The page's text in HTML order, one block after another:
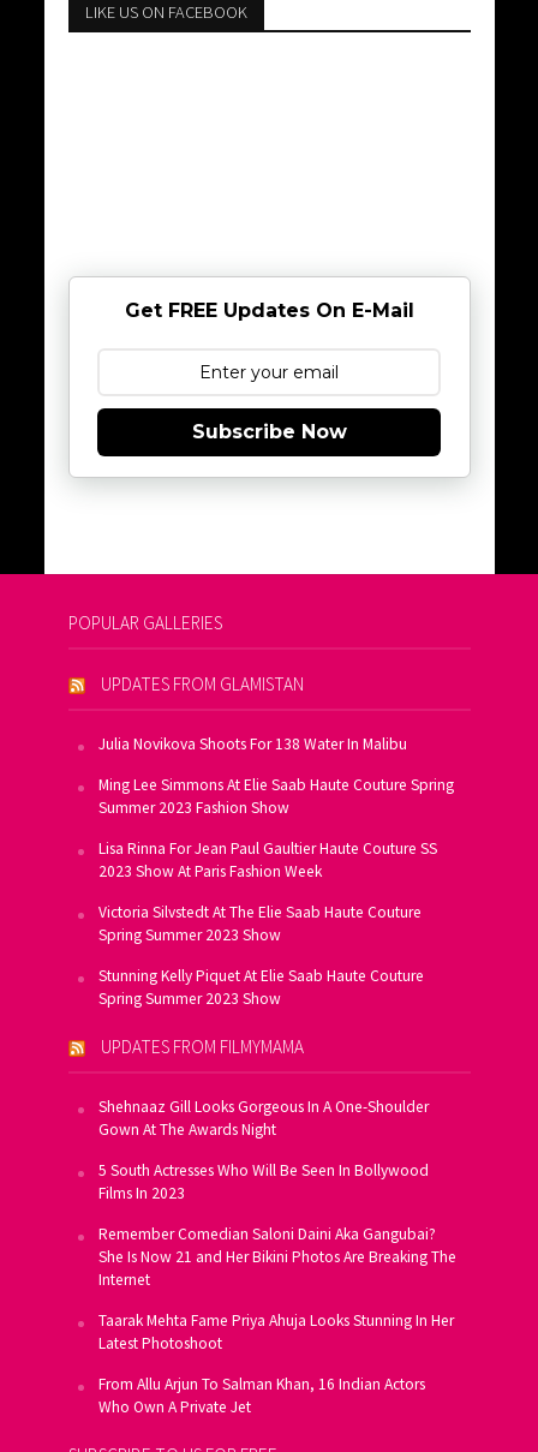
LIKE US ON FACEBOOK
Get FREE Updates On E-Mail
Subscribe Now
POPULAR GALLERIES
UPDATES FROM GLAMISTAN
Julia Novikova Shoots For 138 Water In Malibu
Ming Lee Simmons At Elie Saab Haute Couture Spring
Summer 2023 Fashion Show
Lisa Rinna For Jean Paul Gaultier Haute Couture SS
2023 Show At Paris Fashion Week
Victoria Silvstedt At The Elie Saab Haute Couture
Spring Summer 2023 Show
Stunning Kelly Piquet At Elie Saab Haute Couture
Spring Summer 2023 Show
UPDATES FROM FILMYMAMA
Shehnaaz Gill Looks Gorgeous In A One-Shoulder
Gown At The Awards Night
5 South Actresses Who Will Be Seen In Bollywood
Films In 2023
Remember Comedian Saloni Daini Aka Gangubai?
She Is Now 21 and Her Bikini Photos Are Breaking The
Internet
Taarak Mehta Fame Priya Ahuja Looks Stunning In Her
Latest Photoshoot
From Allu Arjun To Salman Khan, 16 Indian Actors
Who Own A Private Jet